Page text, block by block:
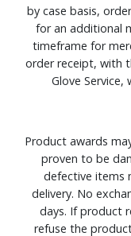
by case basis,
for an additional
timeframe for
order receipt, with
Glove Service,
Product awards
proven to be
defective items
delivery. No
days. If product
refuse the